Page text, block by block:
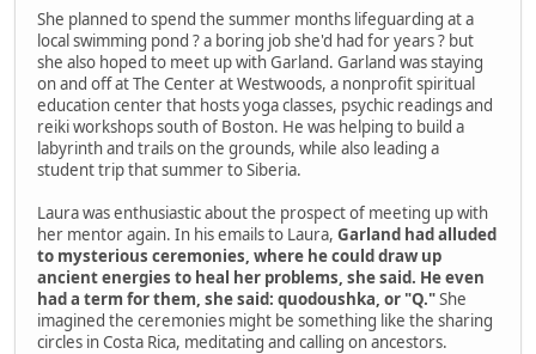
She planned to spend the summer months lifeguarding at a
local swimming pond ? a boring job she'd had for years ? but
she also hoped to meet up with Garland. Garland was staying
on and off at The Center at Westwoods, a nonprofit spiritual
education center that hosts yoga classes, psychic readings and
reiki workshops south of Boston. He was helping to build a
labyrinth and trails on the grounds, while also leading a
student trip that summer to Siberia.
Laura was enthusiastic about the prospect of meeting up with
her mentor again. In his emails to Laura, Garland had alluded
to mysterious ceremonies, where he could draw up
ancient energies to heal her problems, she said. He even
had a term for them, she said: quodoushka, or "Q."She
imagined the ceremonies might be something like the sharing
circles in Costa Rica, meditating and calling on ancestors.